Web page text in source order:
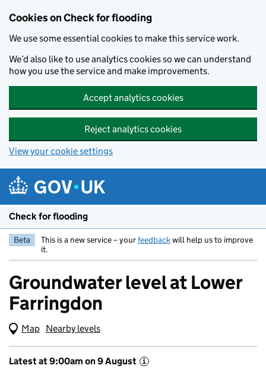
Cookies on Check for flooding
We use some essential cookies to make this service work.
We’d also like to use analytics cookies so we can understand
how you use the service and make improvements.
Accept analytics cookies
Reject analytics cookies
View your cookie settings
Check for flooding
Beta This is a new service – yourfeedbackwill help us to improve
it.
Groundwater level at Lower
Farringdon
Map (Visual only)
Nearby levels
Latest at 9:00am on 9 August i